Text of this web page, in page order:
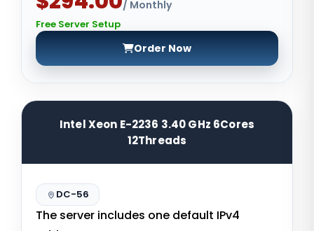
/ Monthly
Free Server Setup
Order Now
Intel Xeon E-2236 3.40 GHz 6Cores
12Threads
DC-56
The server includes one default IPv4